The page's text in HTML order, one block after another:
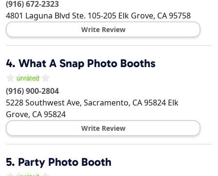
(916) 672-2323
4801 Laguna Blvd Ste. 105-205 Elk Grove, CA95758
Write Review
4. What A Snap Photo Booths
(916) 900-2804
5228 Southwest Ave, Sacramento, CA 95824 Elk
Grove, CA95824
Write Review
5. Party Photo Booth